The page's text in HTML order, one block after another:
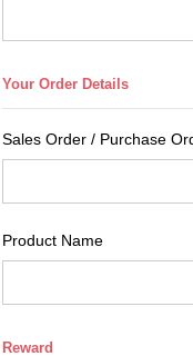
Sales Order / Purchase
Product Name